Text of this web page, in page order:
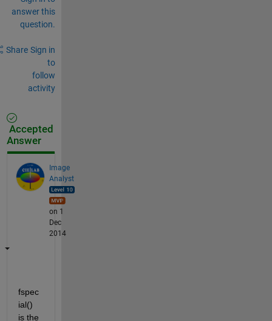
answer this
question.
Share Sign in
to
follow
activity
Accepted
Answer
Image
Analyst
on 1
Dec
2014
fspec
ial()
is the